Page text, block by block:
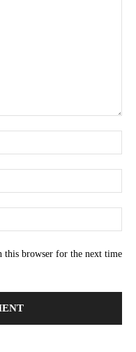
this browser for the next time